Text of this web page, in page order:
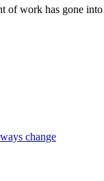
of work has gone into
change